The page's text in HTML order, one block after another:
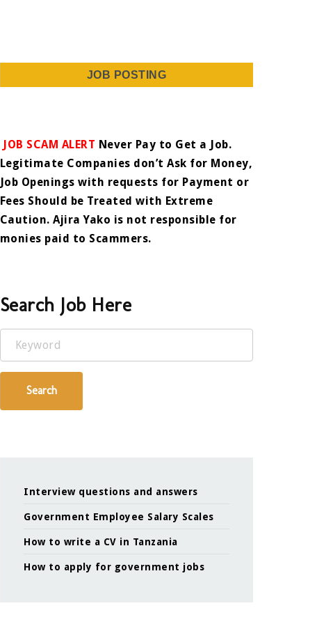
JOB POSTING
JOB SCAM ALERT Never Pay to Get a Job.
Legitimate Companies don’t Ask for Money,
Job Openings with requests for Payment or
Fees Should be Treated with Extreme
Caution. Ajira Yako is not responsible for
monies paid to Scammers.
Search Job Here
Keyword
Search
Interview questions and answers
Government Employee Salary Scales
How to write a CV in Tanzania
How to apply for government jobs